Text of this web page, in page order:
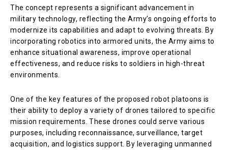
The concept represents a significant advancement in
military technology, reflecting the Army’s ongoing efforts to
modernize its capabilities and adapt to evolving threats. By
incorporating robotics into armored units, the Army aims to
enhance situational awareness, improve operational
effectiveness, and reduce risks to soldiers in high-threat
environments.
One of the key features of the proposed robot platoons is
their ability to deploy a variety of drones tailored to specific
mission requirements. These drones could serve various
purposes, including reconnaissance, surveillance, target
acquisition, and logistics support. By leveraging unmanned